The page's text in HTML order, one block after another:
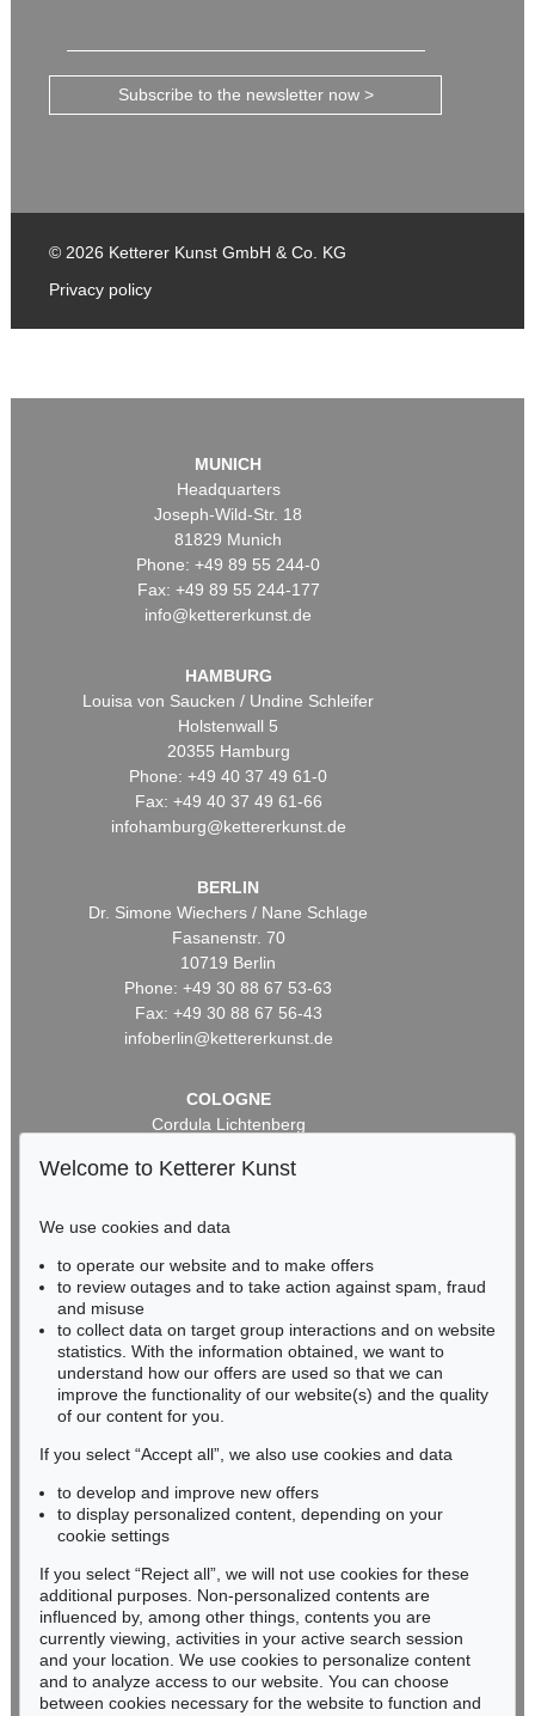
Subscribe to the newsletter now >
© 2026 Ketterer Kunst GmbH & Co. KG
Privacy policy
MUNICH
Headquarters
Joseph-Wild-Str. 18
81829 Munich
Phone: +49 89 55 244-0
Fax: +49 89 55 244-177
info@kettererkunst.de
HAMBURG
Louisa von Saucken / Undine Schleifer
Holstenwall 5
20355 Hamburg
Phone: +49 40 37 49 61-0
Fax: +49 40 37 49 61-66
infohamburg@kettererkunst.de
BERLIN
Dr. Simone Wiechers / Nane Schlage
Fasanenstr. 70
10719 Berlin
Phone: +49 30 88 67 53-63
Fax: +49 30 88 67 56-43
infoberlin@kettererkunst.de
COLOGNE
Cordula Lichtenberg
50667 Cologne
infokoeln@kettererkunst.de
BADEN-WÜRTTEMBERG
RHINELAND-PALATINATE
Miriam Heß
Phone: +49 62 21 58 80-038
Fax: +49 62 21 58 80-595
Never miss an auction again!
We will inform you in time.
Subscribe to the newsletter now >
Welcome to Ketterer Kunst
We use cookies and data
to operate our website and to make offers
to review outages and to take action against spam, fraud
and misuse
to collect data on target group interactions and on website
statistics. With the information obtained, we want to
understand how our offers are used so that we can
improve the functionality of our website(s) and the quality
of our content for you.
If you select “Accept all”, we also use cookies and data
to develop and improve new offers
to display personalized content, depending on your
cookie settings
If you select “Reject all”, we will not use cookies for these
additional purposes. Non-personalized contents are
influenced by, among other things, contents you are
currently viewing, activities in your active search session
and your location. We use cookies to personalize content
and to analyze access to our website. You can choose
between cookies necessary for the website to function and